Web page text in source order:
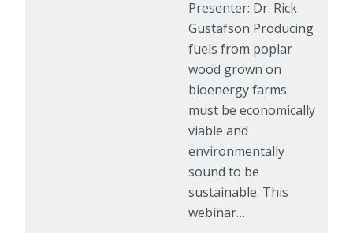
Presenter: Dr. Rick
Gustafson Producing
fuels from poplar
wood grown on
bioenergy farms
must be economically
viable and
environmentally
sound to be
sustainable. This
webinar…